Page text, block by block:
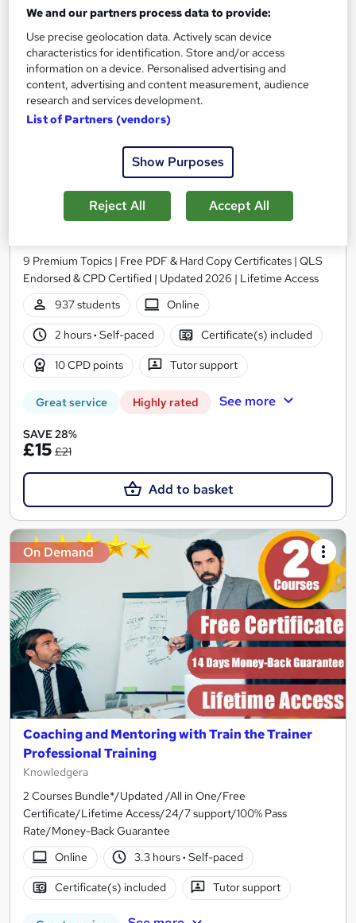
On Demand
Level 5 Advanced Coaching and Mentoring
Training
9 Premium Topics | Free PDF & Hard Copy Certificates | QLS
Endorsed & CPD Certified | Updated 2026 | Lifetime Access
937 students
Online
2 hours· Self-paced Certificate(s) included
10 CPD points Tutor support
Great service Highly rated See more
SAVE 28%
£15 £21
Add to basket
On Demand
Coaching and Mentoring with Train the Trainer
Professional Training
Knowledgera
2 Courses Bundle*/Updated /All in One/Free
Certificate/Lifetime Access/24/7 support/100% Pass
Rate/Money-Back Guarantee
Online
3.3 hours· Self-paced
Certificate(s) included Tutor support
We and our partners process data to provide:
Use precise geolocation data. Actively scan device
characteristics for identification. Store and/or access
information on a device. Personalised advertising and
content, advertising and content measurement, audience
research and services development.
List of Partners (vendors)
Show Purposes
Reject All Accept All